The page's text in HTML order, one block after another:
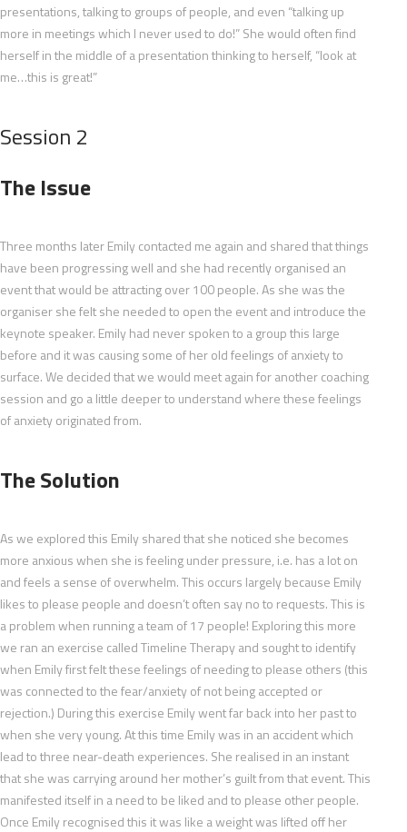
presentations, talking to groups of people, and even “talking up
more in meetings which I never used to do!” She would often find
herself in the middle of a presentation thinking to herself, “look at
me…this is great!”
Session 2
The Issue
Three months later Emily contacted me again and shared that things
have been progressing well and she had recently organised an
event that would be attracting over 100 people. As she was the
organiser she felt she needed to open the event and introduce the
keynote speaker. Emily had never spoken to a group this large
before and it was causing some of her old feelings of anxiety to
surface. We decided that we would meet again for another coaching
session and go a little deeper to understand where these feelings
of anxiety originated from.
The Solution
As we explored this Emily shared that she noticed she becomes
more anxious when she is feeling under pressure, i.e. has a lot on
and feels a sense of overwhelm. This occurs largely because Emily
likes to please people and doesn’t often say no to requests. This is
a problem when running a team of 17 people! Exploring this more
we ran an exercise called Timeline Therapy and sought to identify
when Emily first felt these feelings of needing to please others (this
was connected to the fear/anxiety of not being accepted or
rejection.) During this exercise Emily went far back into her past to
when she very young. At this time Emily was in an accident which
lead to three near-death experiences. She realised in an instant
that she was carrying around her mother’s guilt from that event. This
manifested itself in a need to be liked and to please other people.
Once Emily recognised this it was like a weight was lifted off her